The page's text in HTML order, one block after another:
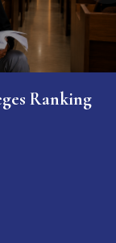
Ranking